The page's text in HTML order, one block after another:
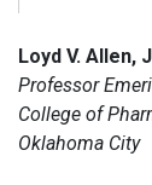
Loyd V. Allen,
Professor
College of
Oklahoma City